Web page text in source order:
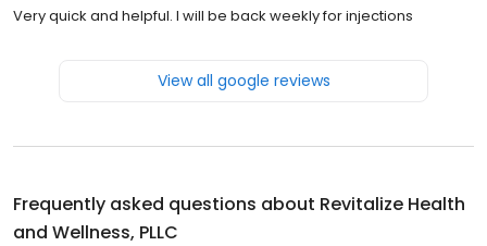
Very quick and helpful. I will be back weekly for injections
View all google reviews
Frequently asked questions about Revitalize Health
and Wellness, PLLC